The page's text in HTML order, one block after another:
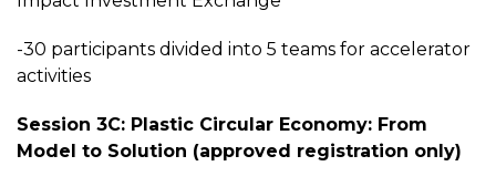
-30 participants divided into 5 teams for accelerator
activities
Session 3C: Plastic Circular Economy: From
Model to Solution (approved registration only)